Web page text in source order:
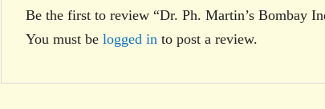
Be the first to review “Dr. Ph. Martin’s Bombay
You must be logged in to post a review.